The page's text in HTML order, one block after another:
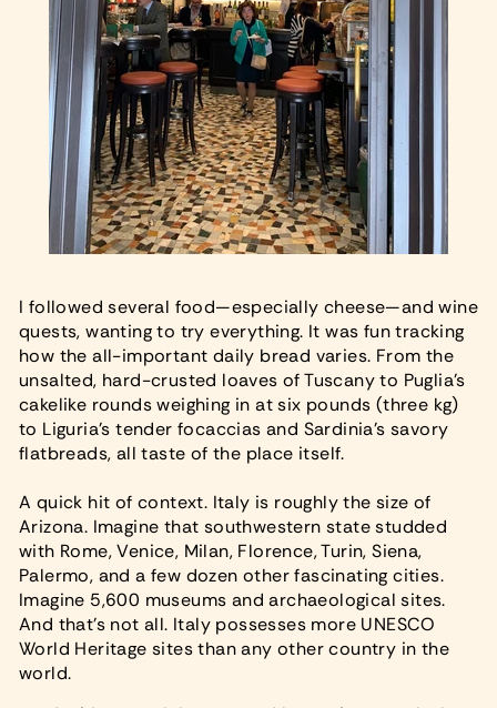
I followed several food—especially cheese—and wine
quests, wanting to try everything. It was fun tracking
how the all-important daily bread varies. From the
unsalted, hard-crusted loaves of Tuscany to Puglia’s
cakelike rounds weighing in at six pounds (three kg)
to Liguria’s tender focaccias and Sardinia’s savory
flatbreads, all taste of the place itself.
A quick hit of context. Italy is roughly the size of
Arizona. Imagine that southwestern state studded
with Rome, Venice, Milan, Florence, Turin, Siena,
Palermo, and a few dozen other fascinating cities.
Imagine 5,600 museums and archaeological sites.
And that’s not all. Italy possesses more UNESCO
World Heritage sites than any other country in the
world.